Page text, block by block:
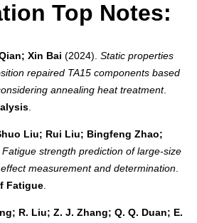
Top Notes:
Xin Bai (2024). Static properties
repaired TA15 components based
annealing heat treatment.
Liu; Rui Liu; Bingfeng Zhao;
Fatigue strength prediction of large-size
measurement and determination
Fatigue
R. Liu; Z. J. Zhang; Q. Q. Duan; E.